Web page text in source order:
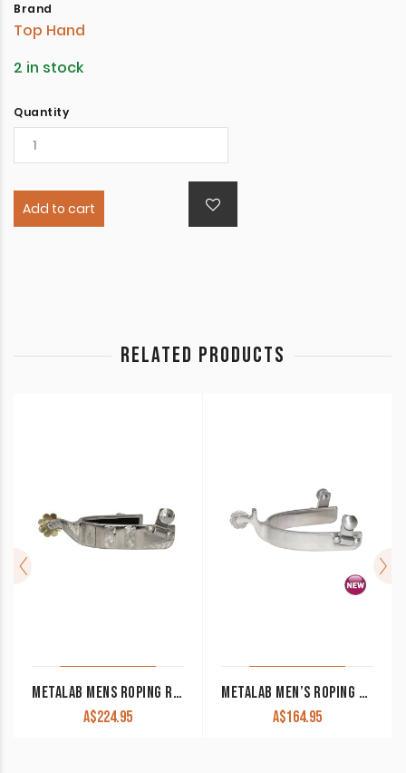
Brand
Top Hand
2 in stock
Quantity
Add to cart
RELATED PRODUCTS
METALAB MENS ROPING RUBBER INLAYED SPUR
A$224.95
METALAB MEN’S ROPING SPUR WALT WOODARD COLLECTION
A$164.95